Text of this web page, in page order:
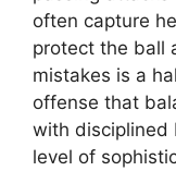
often capture
protect the ball
mistakes is a
offense that
with disciplined
level of